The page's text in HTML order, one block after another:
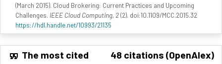
(March 2015). Cloud Brokering: Current Practices and Upcoming
Challenges. IEEE Cloud Computing, 2(2). doi:10.1109/MCC.2015.32
https://hdl.handle.net/10993/21135
The most cited 48 citations (OpenAlex)